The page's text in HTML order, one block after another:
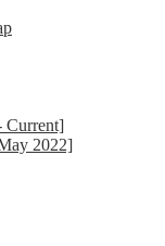
Current]
2022]